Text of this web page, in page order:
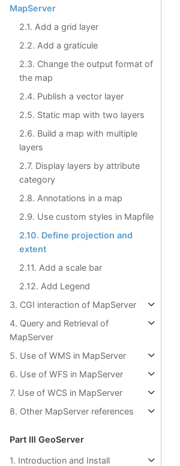
MapServer
2.1. Add a grid layer
2.2. Add a graticule
2.3. Change the output format of
the map
2.4. Publish a vector layer
2.5. Static map with two layers
2.6. Build a map with multiple
layers
2.7. Display layers by attribute
category
2.8. Annotations in a map
2.9. Use custom styles in Mapfile
2.10. Define projection and
extent
2.11. Add a scale bar
2.12. Add Legend
3. CGI interaction of MapServer
4. Query and Retrieval of
MapServer
5. Use of WMS in MapServer
6. Use of WFS in MapServer
7. Use of WCS in MapServer
8. Other MapServer references
Part Ⅲ GeoServer
1. Introduction and Install